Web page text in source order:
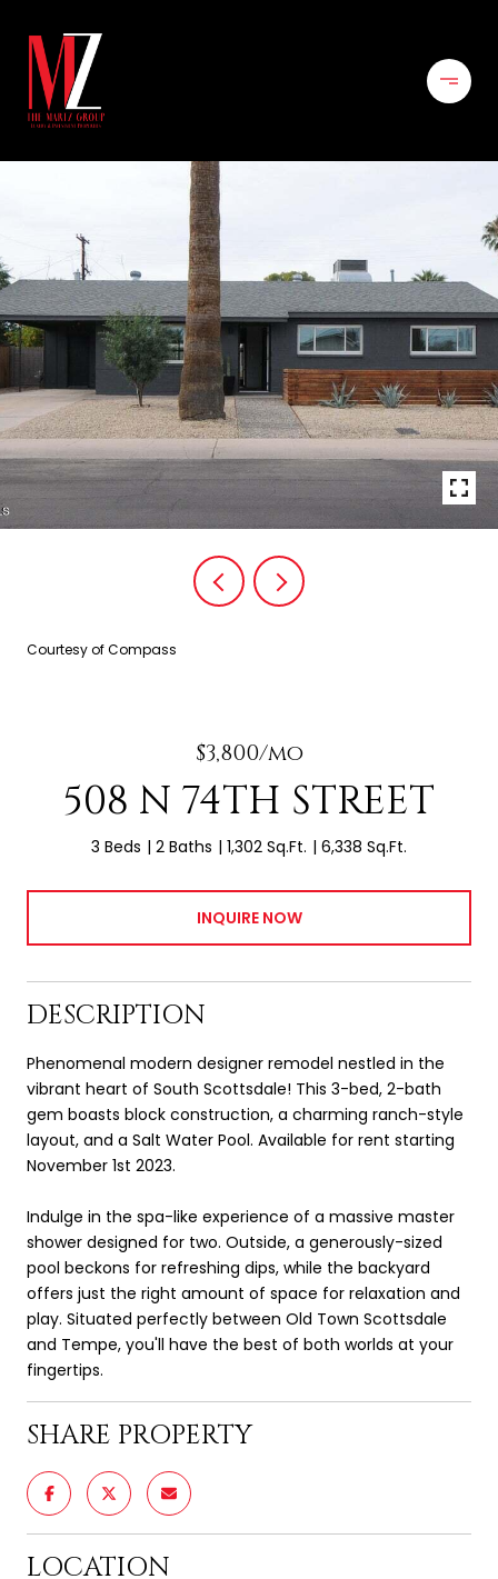
Courtesy of Compass
$3,800/mo
508 N 74TH STREET
3 Beds 2 Baths 1,302 Sq.Ft. 6,338 Sq.Ft.
INQUIRE NOW
DESCRIPTION
Phenomenal modern designer remodel nestled in the
vibrant heart of South Scottsdale! This 3-bed, 2-bath
gem boasts block construction, a charming ranch-style
layout, and a Salt Water Pool. Available for rent starting
November 1st 2023.
Indulge in the spa-like experience of a massive master
shower designed for two. Outside, a generously-sized
pool beckons for refreshing dips, while the backyard
offers just the right amount of space for relaxation and
play. Situated perfectly between Old Town Scottsdale
and Tempe, you'll have the best of both worlds at your
fingertips.
SHARE PROPERTY
LOCATION